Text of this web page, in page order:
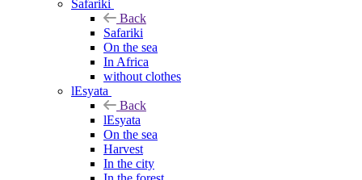
Safariki
Back
Safariki
On the sea
In Africa
without clothes
lEsyata
Back
lEsyata
On the sea
Harvest
In the city